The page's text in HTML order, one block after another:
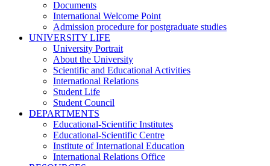
Documents
International Welcome Point
Admission procedure for postgraduate studies
UNIVERSITY LIFE
University Portrait
About the University
Scientific and Educational Activities
International Relations
Student Life
Student Council
DEPARTMENTS
Educational-Scientific Institutes
Educational-Scientific Centre
Institute of International Education
International Relations Office